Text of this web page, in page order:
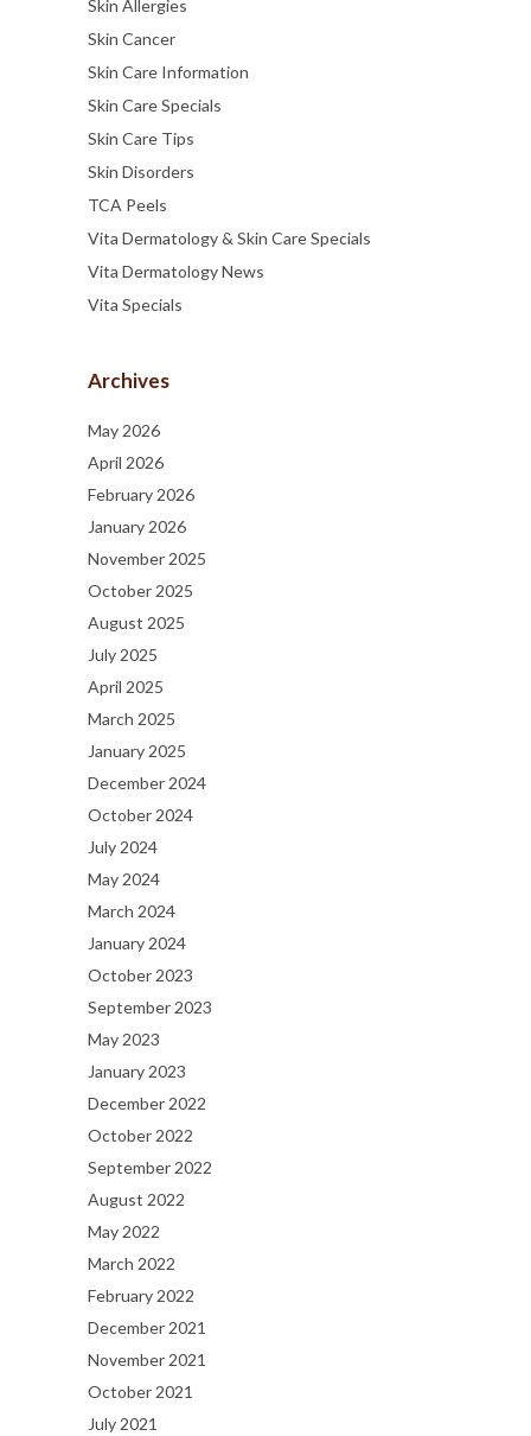
Skin Allergies
Skin Cancer
Skin Care Information
Skin Care Specials
Skin Care Tips
Skin Disorders
TCA Peels
Vita Dermatology & Skin Care Specials
Vita Dermatology News
Vita Specials
Archives
May 2026
April 2026
February 2026
January 2026
November 2025
October 2025
August 2025
July 2025
April 2025
March 2025
January 2025
December 2024
October 2024
July 2024
May 2024
March 2024
January 2024
October 2023
September 2023
May 2023
January 2023
December 2022
October 2022
September 2022
August 2022
May 2022
March 2022
February 2022
December 2021
November 2021
October 2021
July 2021